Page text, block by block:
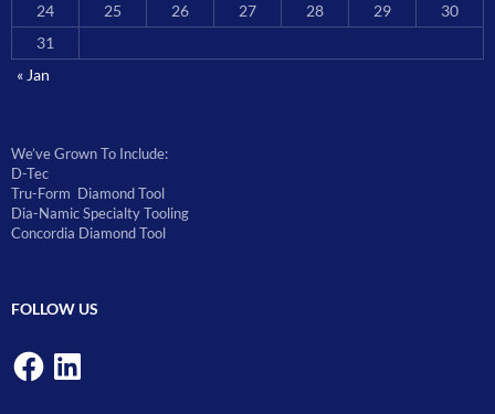
24
25 26 27 28 29
30
31
« Jan
We’ve Grown To Include:
D-Tec
Tru-Form Diamond Tool
Dia-Namic Specialty Tooling
Concordia Diamond Tool
FOLLOW US
FacebookLinkedIn